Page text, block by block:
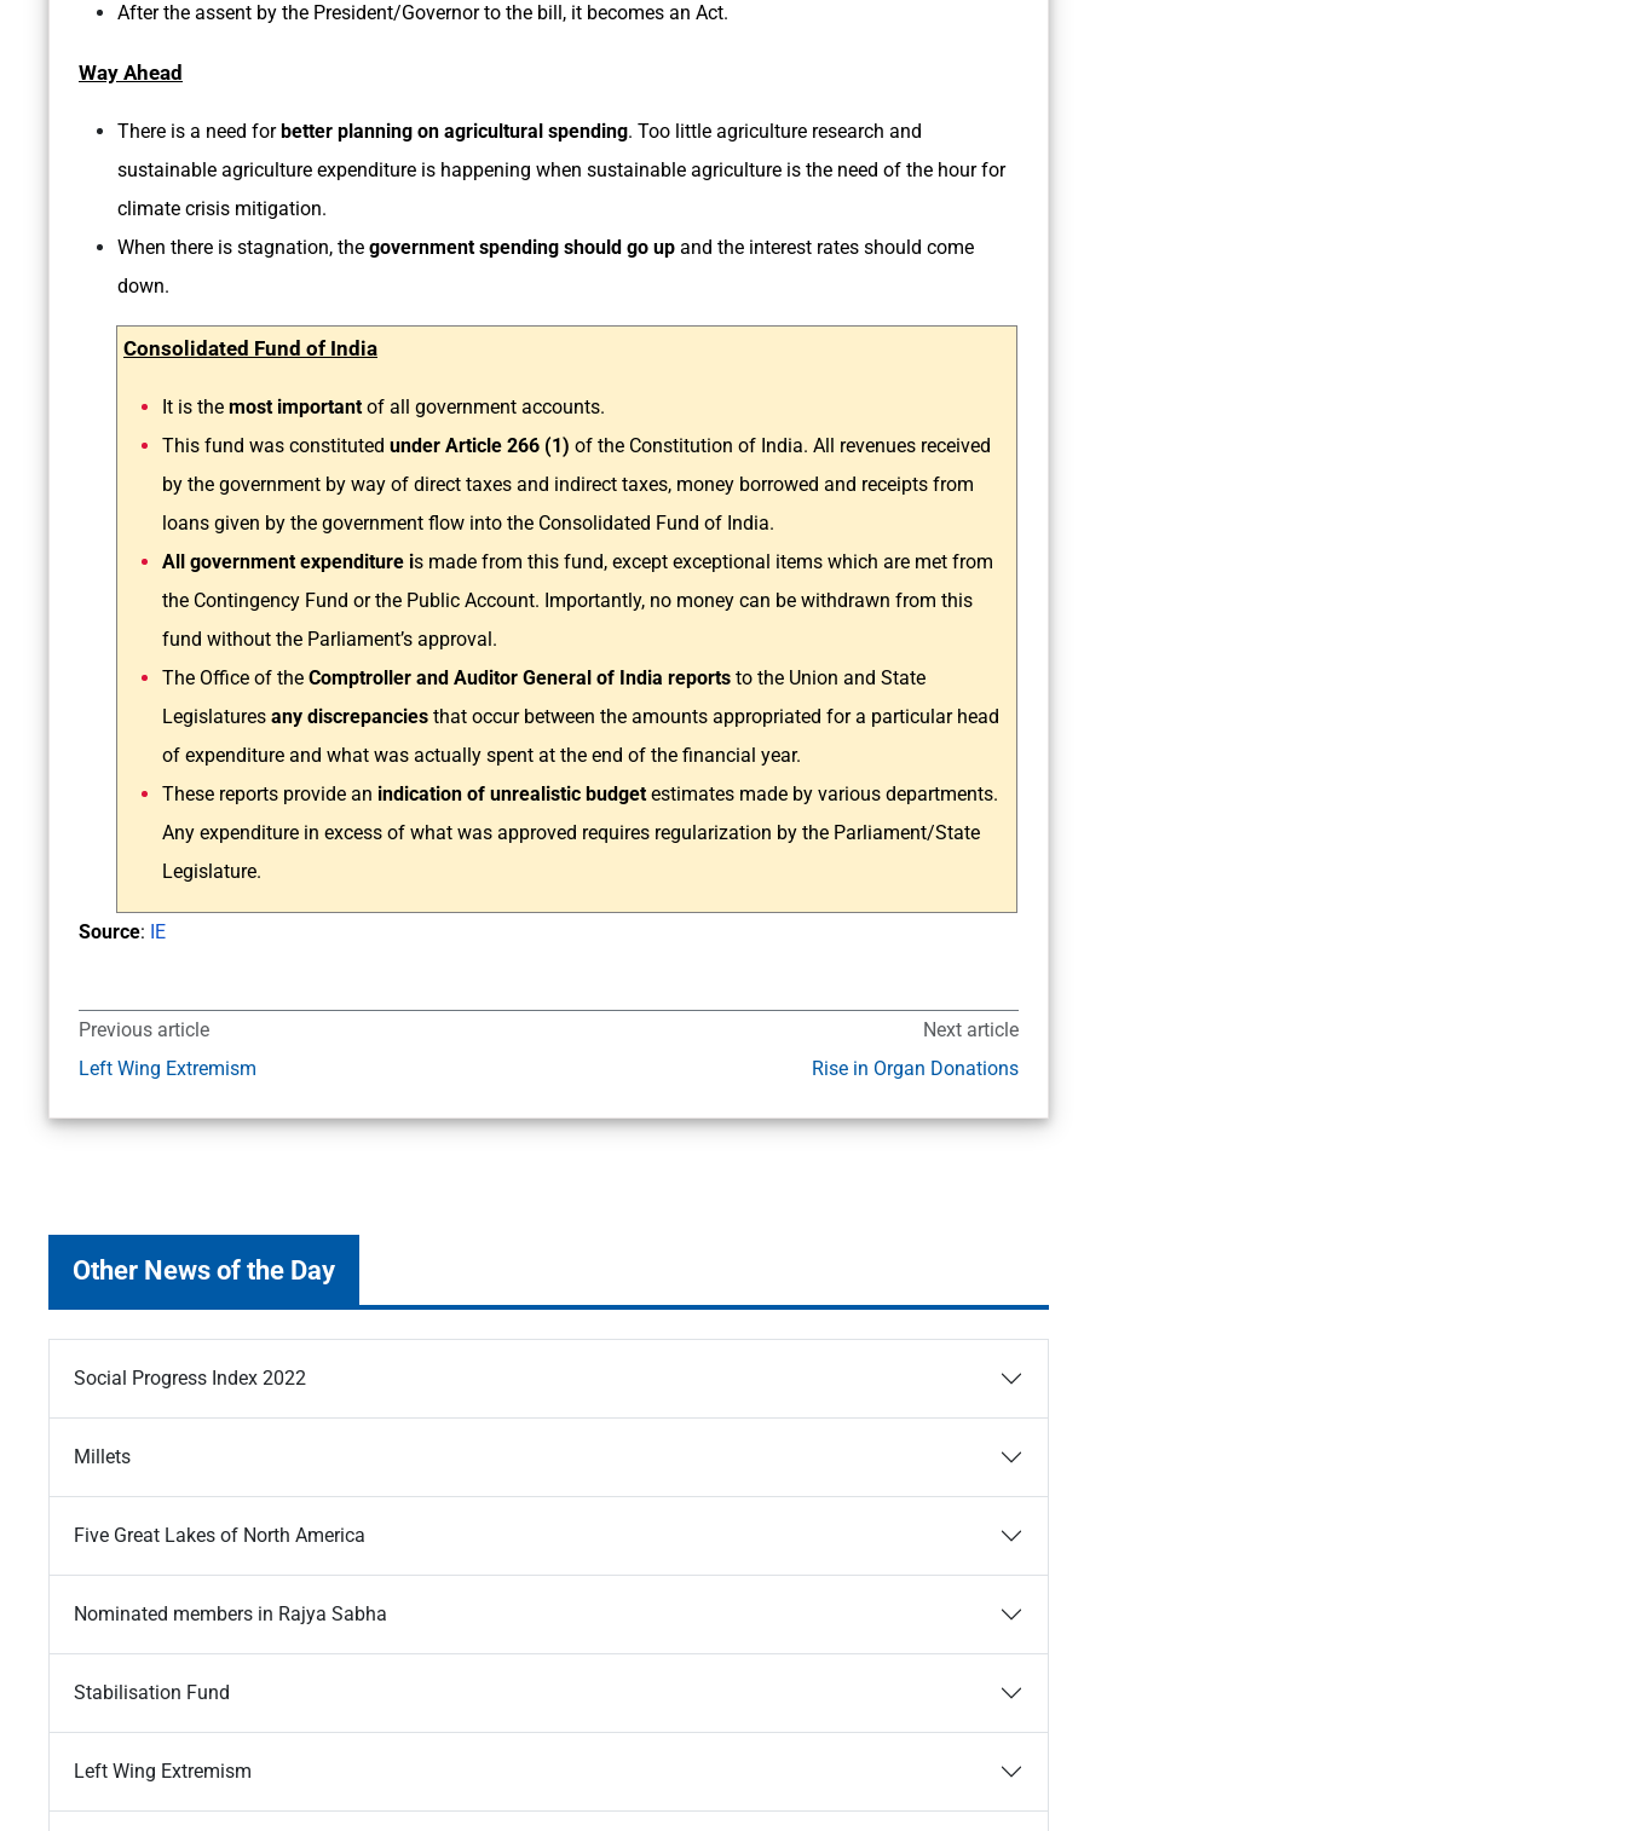
After the assent by the President/Governor to the bill, it becomes an Act.
Way Ahead
There is a need for better planning on agricultural spending. Too little agriculture research and
sustainable agriculture expenditure is happening when sustainable agriculture is the need of the hour for
climate crisis mitigation.
When there is stagnation, the government spending should go up and the interest rates should come
down.
Consolidated Fund of India
It is the most important of all government accounts.
This fund was constituted under Article 266 (1) of the Constitution of India. All revenues received
by the government by way of direct taxes and indirect taxes, money borrowed and receipts from
loans given by the government flow into the Consolidated Fund of India.
All government expenditure is made from this fund, except exceptional items which are met from
the Contingency Fund or the Public Account. Importantly, no money can be withdrawn from this
fund without the Parliament’s approval.
The Office of the Comptroller and Auditor General of India reports to the Union and State
Legislatures any discrepancies that occur between the amounts appropriated for a particular head
of expenditure and what was actually spent at the end of the financial year.
These reports provide an indication of unrealistic budget estimates made by various departments.
Any expenditure in excess of what was approved requires regularization by the Parliament/State
Legislature.
Source: IE
Previous article
Left Wing Extremism
Next article
Rise in Organ Donations
Other News of the Day
Social Progress Index 2022
Millets
Five Great Lakes of North America
Nominated members in Rajya Sabha
Stabilisation Fund
Left Wing Extremism